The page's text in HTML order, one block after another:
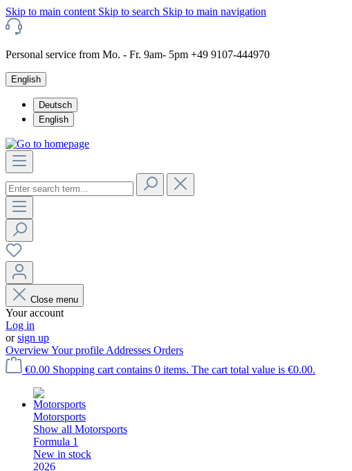
Skip to main content Skip to search Skip to main navigation
Personal service from Mo. - Fr. 9am- 5pm +49 9107-444970
English
Deutsch
English
Close menu
Your account
Log in
orsign up
OverviewYour profile Addresses Orders
€0.00 Shopping cart contains 0 items. The cart total value is €0.00.
Motorsports
Show all Motorsports
Formula 1
New in stock
2026